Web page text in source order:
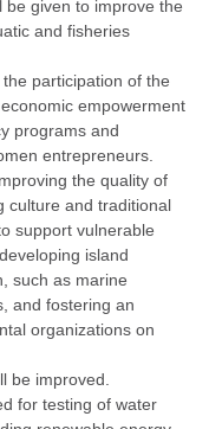
given to improve the
and fisheries
participation of the
empowerment
programs and
entrepreneurs.
the quality of
culture and traditional
support vulnerable
island
such as marine
and fostering an
organizations on
be improved.
for testing of water